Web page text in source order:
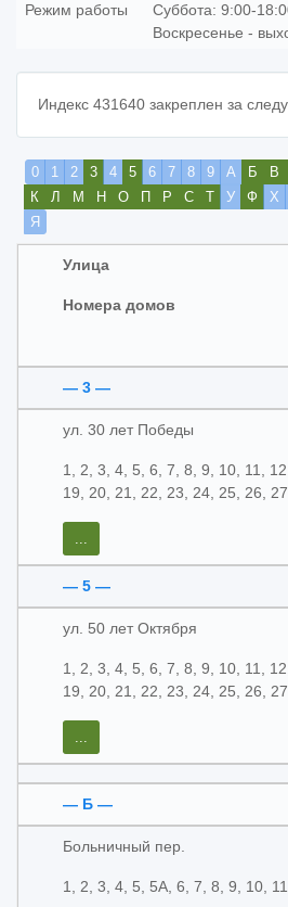
Режим работы
Суббота: 9:00-
Воскресенье -
Индекс 431640 закреплен за
0 1 2 3 4 5 6 7 8 9 А Б В
К
Л М Н О П Р С Т У Ф Х
Я
Улица
Номера домов
— 3 —
ул. 30 лет Победы
1, 2, 3, 4, 5, 6, 7, 8, 9, 10, 11,
19, 20, 21, 22, 23, 24, 25, 26,
...
— 5 —
ул. 50 лет Октября
1, 2, 3, 4, 5, 6, 7, 8, 9, 10, 11,
19, 20, 21, 22, 23, 24, 25, 26,
...
— Б —
Больничный пер.
1, 2, 3, 4, 5, 5А, 6, 7, 8, 9, 10,